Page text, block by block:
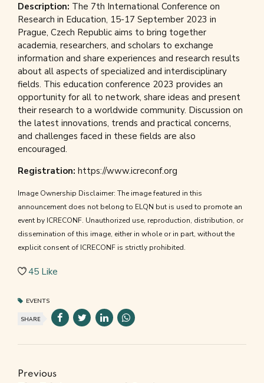
Description: The 7th International Conference on
Research in Education, 15-17 September 2023 in
Prague, Czech Republic aims to bring together
academia, researchers, and scholars to exchange
information and share experiences and research results
about all aspects of specialized and interdisciplinary
fields. This education conference 2023 provides an
opportunity for all to network, share ideas and present
their research to a worldwide community. Discussion on
the latest innovations, trends and practical concerns,
and challenges faced in these fields are also
encouraged.
Registration: https://www.icreconf.org
Image Ownership Disclaimer: The image featured in this
announcement does not belong to ELQN but is used to promote an
event by ICRECONF. Unauthorized use, reproduction, distribution, or
dissemination of this image, either in whole or in part, without the
explicit consent of ICRECONF is strictly prohibited.
45 Like
EVENTS
SHARE
Previous